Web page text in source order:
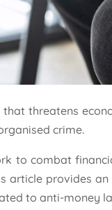
threatens
crime.
to combat
article provides
to anti-money